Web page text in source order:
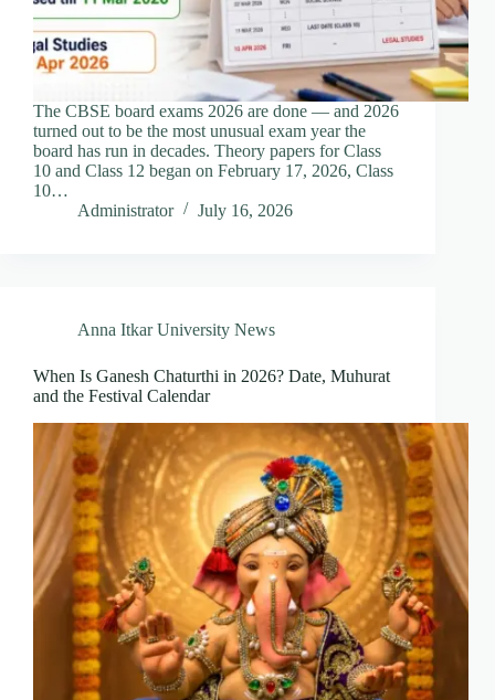
The CBSE board exams 2026 are done — and 2026
turned out to be the most unusual exam year the
board has run in decades. Theory papers for Class
10 and Class 12 began on February 17, 2026, Class
10…
Administrator
July 16, 2026
Anna Itkar University News
When Is Ganesh Chaturthi in 2026? Date, Muhurat
and the Festival Calendar